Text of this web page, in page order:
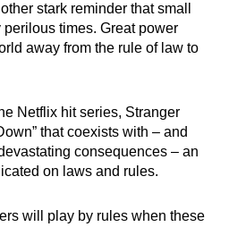
stark reminder that small
times. Great power
away from the rule of law to
Netflix hit series, Stranger
that coexists with – and
consequences – an
on laws and rules.
will play by rules when these